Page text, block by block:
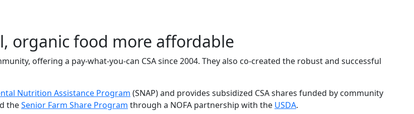
organic food more affordable
offering a pay-what-you-can CSA since 2004. They also co-created the robust and successful
Nutrition Assistance Program (SNAP) and provides subsidized CSA shares funded by community
theSenior Farm Share Program through a NOFA partnership with the USDA.